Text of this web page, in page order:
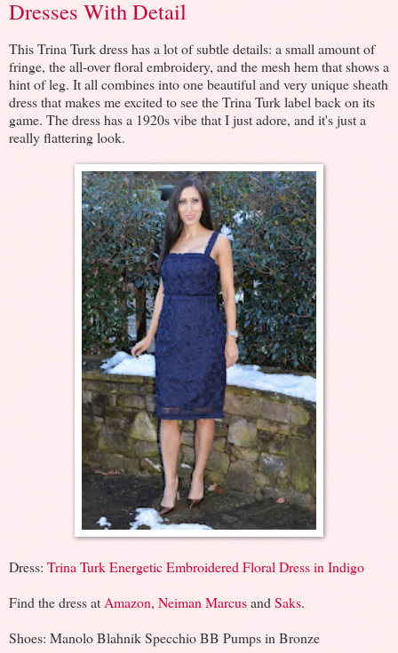
Dresses With Detail
This Trina Turk dress has a lot of subtle details: a small amount of
fringe, the all-over floral embroidery, and the mesh hem that shows a
hint of leg. It all combines into one beautiful and very unique sheath
dress that makes me excited to see the Trina Turk label back on its
game. The dress has a 1920s vibe that I just adore, and it's just a
really flattering look.
Dress: Trina Turk Energetic Embroidered Floral Dress in Indigo
Find the dress at Amazon, Neiman Marcusand Saks.
Shoes: Manolo Blahnik Specchio BB Pumps in Bronze